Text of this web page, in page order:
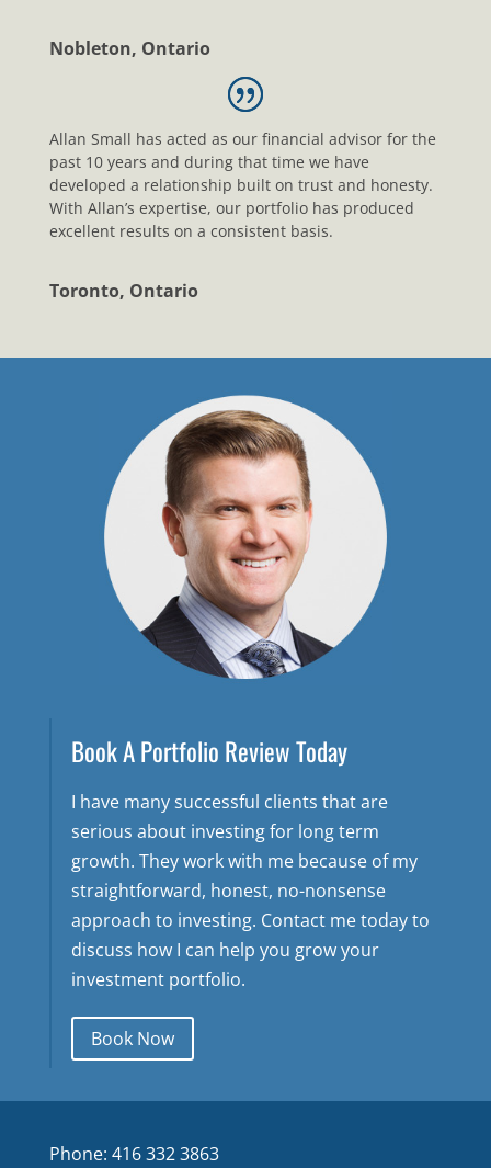
Nobleton, Ontario
Allan Small has acted as our financial advisor for the
past 10 years and during that time we have
developed a relationship built on trust and honesty.
With Allan’s expertise, our portfolio has produced
excellent results on a consistent basis.
Toronto, Ontario
Book A Portfolio Review Today
I have many successful clients that are
serious about investing for long term
growth. They work with me because of my
straightforward, honest, no-nonsense
approach to investing. Contact me today to
discuss how I can help you grow your
investment portfolio.
Book Now
Phone: 416 332 3863